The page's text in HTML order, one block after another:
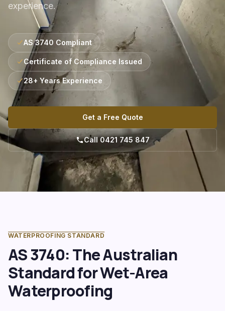
experience.
AS 3740 Compliant
Certificate of Compliance Issued
28+ Years Experience
Get a Free Quote
Call 0421 745 847
WATERPROOFING STANDARD
AS 3740: The Australian
Standard for Wet-Area
Waterproofing